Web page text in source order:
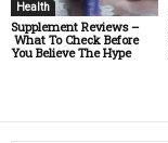
Health
Supplement Reviews –
What To Check Before
You Believe The Hype